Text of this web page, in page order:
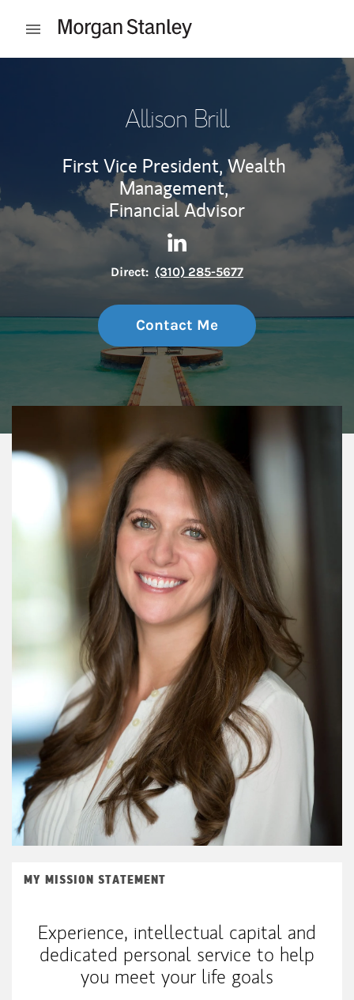
Open mobile menu
Allison Brill
First Vice President, Wealth
Management,
Financial Advisor
Contact Allison Brill via
Link Opens in New Tab
Direct: (310) 285-5677
Contact Me
MY MISSION STATEMENT
Experience, intellectual capital and
dedicated personal service to help
you meet your life goals